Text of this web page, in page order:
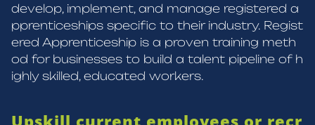
develop, implement, and manage registered a
pprenticeships specific to their industry. Regist
ered Apprenticeship is a proven training meth
od for businesses to build a talent pipeline of h
ighly skilled, educated workers.